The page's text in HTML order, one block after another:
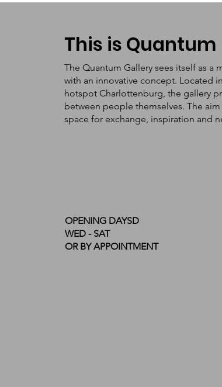
This is Quantum
The Quantum Gallery sees itself as
with an innovative concept. Located
hotspot Charlottenburg, the gallery
between people themselves. The
space for exchange, inspiration and
OPENING DAYSD
WED - SAT
OR BY APPOINTMENT